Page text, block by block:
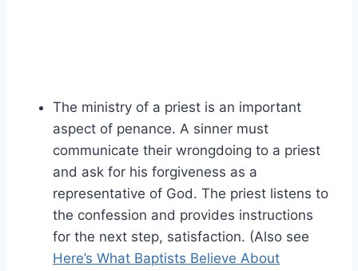
The ministry of a priest is an important
aspect of penance. A sinner must
communicate their wrongdoing to a priest
and ask for his forgiveness as a
representative of God. The priest listens to
the confession and provides instructions
for the next step, satisfaction. (Also see
Here’s What Baptists Believe About